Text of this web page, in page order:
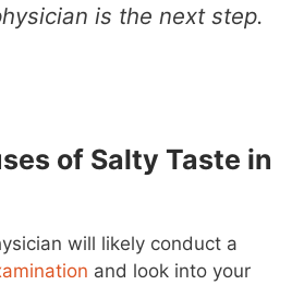
is the next step.
of Salty Taste in
will likely conduct a
and look into your